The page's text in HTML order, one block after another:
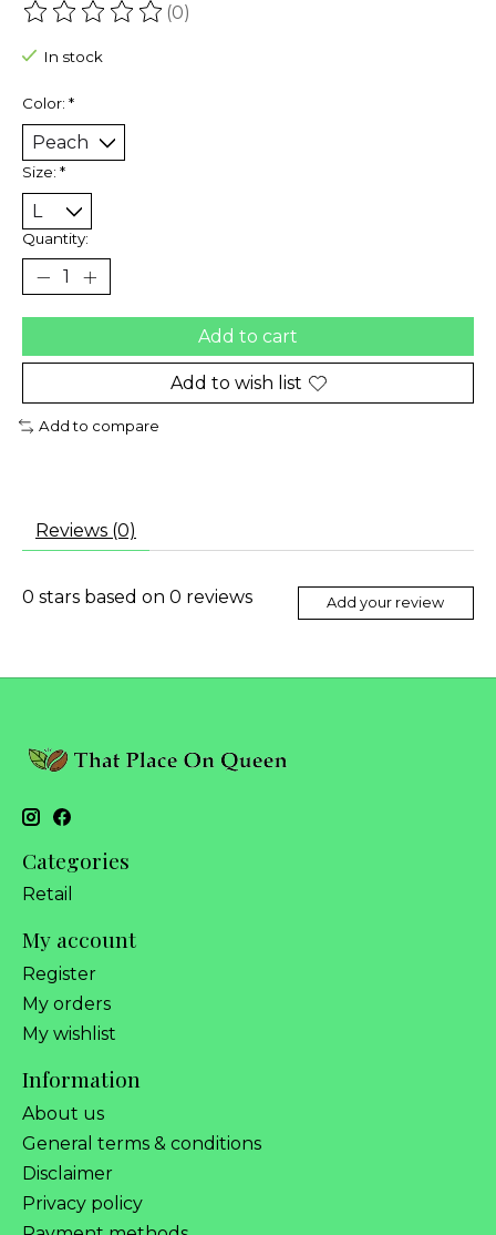
The rating of this product is
(0)
In stock
Color: *
Size: *
Quantity:
Add to cart
Add to wish list
Add to compare
Reviews (0)
0 stars based on 0 reviews Add your review
Categories
Retail
My account
Register
My orders
My wishlist
Information
About us
General terms & conditions
Disclaimer
Privacy policy